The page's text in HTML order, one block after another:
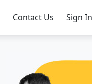
Contact Us Sign In